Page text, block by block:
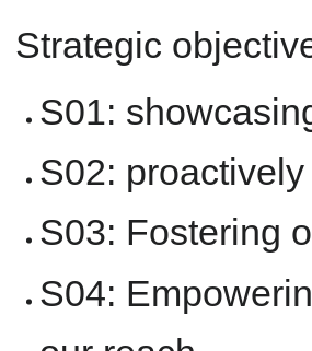
Strategic
S01:
S02:
S03: Fostering
S04: